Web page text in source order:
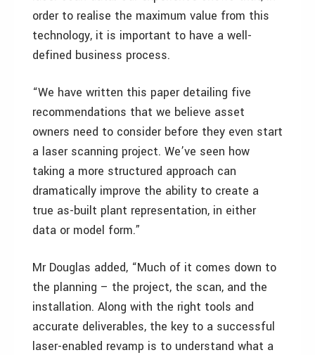
order to realise the maximum value from this
technology, it is important to have a well-
defined business process.
“We have written this paper detailing five
recommendations that we believe asset
owners need to consider before they even start
a laser scanning project. We’ve seen how
taking a more structured approach can
dramatically improve the ability to create a
true as-built plant representation, in either
data or model form.”
Mr Douglas added, “Much of it comes down to
the planning – the project, the scan, and the
installation. Along with the right tools and
accurate deliverables, the key to a successful
laser-enabled revamp is to understand what a